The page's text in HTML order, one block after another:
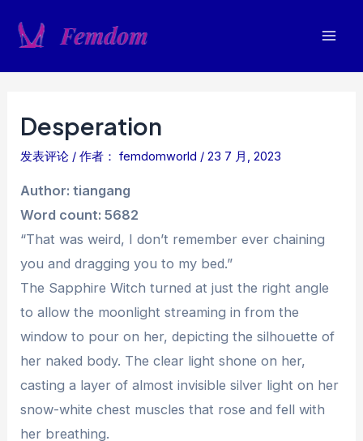
Desperation
发表评论 / 作者： femdomworld /23 7 月, 2023
Author: tiangang
Word count: 5682
“That was weird, I don’t remember ever chaining
you and dragging you to my bed.”
The Sapphire Witch turned at just the right angle
to allow the moonlight streaming in from the
window to pour on her, depicting the silhouette of
her naked body. The clear light shone on her,
casting a layer of almost invisible silver light on her
snow-white chest muscles that rose and fell with
her breathing.